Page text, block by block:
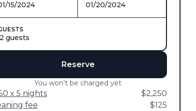
15/2024 01/20/2024
2 guests
Reserve
You won't be charged yet
x 5 nights
$2,250
fee
$125